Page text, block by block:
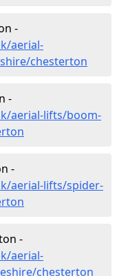
-
aerial-
chesterton
-
aerial-lifts/boom-
-
aerial-lifts/spider-
-
aerial-
chesterton